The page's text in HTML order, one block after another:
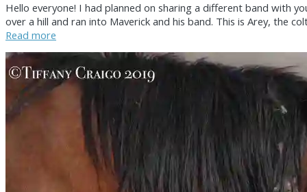
Hello everyone! I had planned on sharing a different band with
over a hill and ran into Maverick and his band. This is Arey, the
Read more